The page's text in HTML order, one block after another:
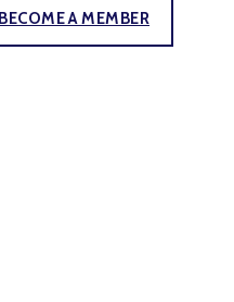
BECOME A MEMBER